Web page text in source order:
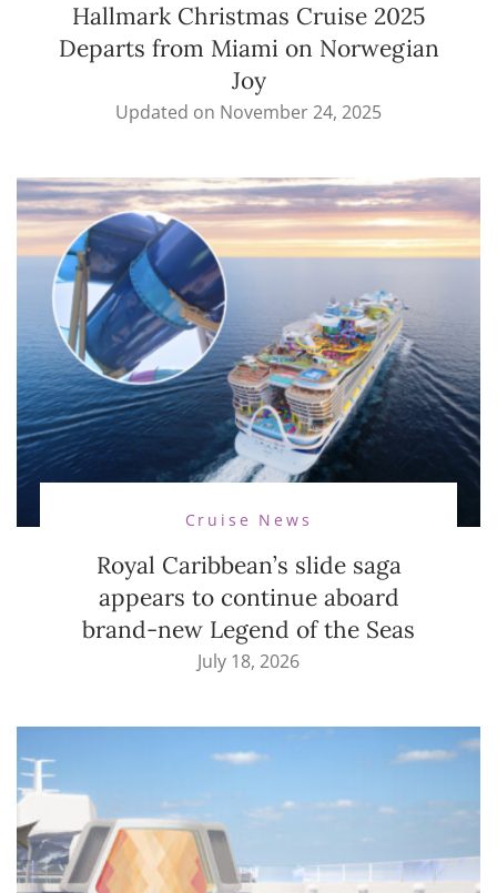
Hallmark Christmas Cruise 2025
Departs from Miami on Norwegian
Joy
Updated on November 24, 2025
Cruise News
Royal Caribbean’s slide saga
appears to continue aboard
brand-new Legend of the Seas
July 18, 2026